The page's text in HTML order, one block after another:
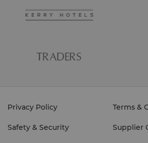
Privacy Policy Terms &
Safety & Security Supplier